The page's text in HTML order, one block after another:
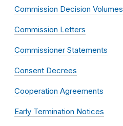
Commission Decision Volumes
Commission Letters
Commissioner Statements
Consent Decrees
Cooperation Agreements
Early Termination Notices